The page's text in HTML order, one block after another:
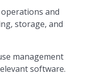
and
storage, and
management
software.